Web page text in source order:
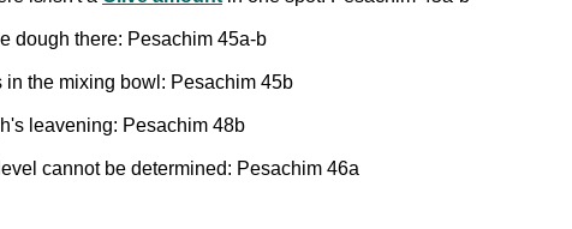
dough there: Pesachim 45a-b
the mixing bowl: Pesachim 45b
leavening: Pesachim 48b
cannot be determined: Pesachim 46a